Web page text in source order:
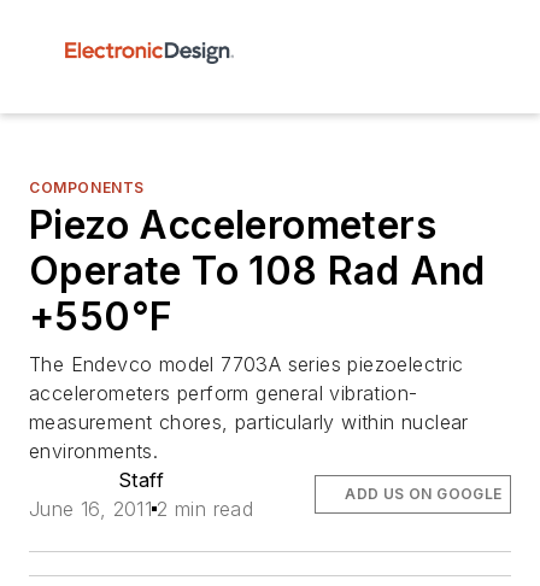
COMPONENTS
Piezo Accelerometers
Operate To 108 Rad And
+550°F
The Endevco model 7703A series piezoelectric
accelerometers perform general vibration-
measurement chores, particularly within nuclear
environments.
Staff
June 16, 2011 2 min read
ADD US ON GOOGLE